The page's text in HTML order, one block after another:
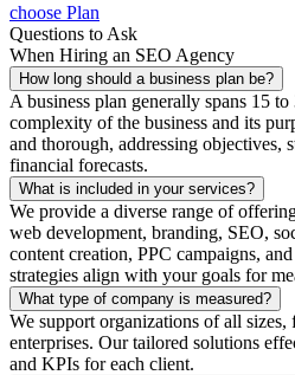
choose Plan
Questions to Ask
When Hiring an SEO Agency
How long should a business plan be?
A business plan generally spans 15
complexity of the business and its
and thorough, addressing objectives,
financial forecasts.
What is included in your services?
We provide a diverse range of
web development, branding, SEO,
content creation, PPC campaigns,
strategies align with your goals for
What type of company is measured?
We support organizations of all sizes,
enterprises. Our tailored solutions
and KPIs for each client.